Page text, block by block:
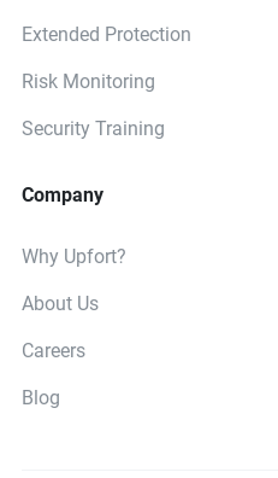
Extended Protection
Risk Monitoring
Security Training
Company
Why Upfort?
About Us
Careers
Blog